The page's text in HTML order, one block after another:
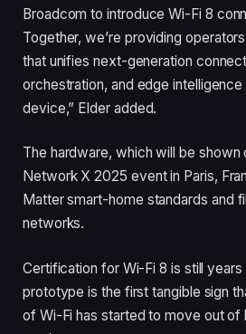
Broadcom to introduce Wi-Fi 8
Together, we’re providing
that unifies next-generation
orchestration, and edge intelligence
device,” Elder added.
The hardware, which will be
Network X 2025 event in Paris,
Matter smart-home standards and
networks.
Certification for Wi-Fi 8 is still years
prototype is the first tangible sign
of Wi-Fi has started to move out of